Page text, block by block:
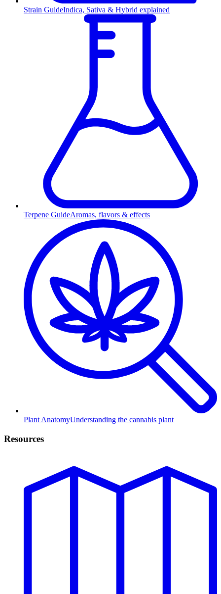
Strain GuideIndica, Sativa & Hybrid explained
Terpene GuideAromas, flavors & effects
Plant AnatomyUnderstanding the cannabis plant
Resources